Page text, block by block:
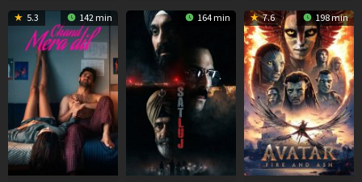
5.3 142 min 164 min 7.6 198 min